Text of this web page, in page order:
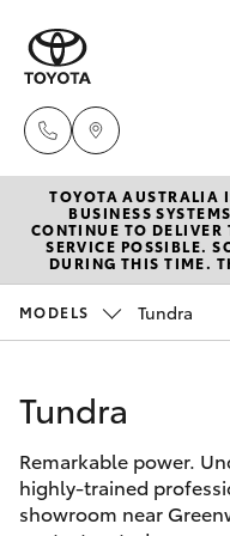
New
Hatch &
Corolla Hatch
Camry
Pre-
Special
Service
TOYOTA AUSTRALIA
BUSINESS
CONTINUE TO DELIVER
SERVICE POSSIBLE.
DURING THIS TIME.
MODELS Tundra
Tundra
Remarkable power.
highly-trained
showroom near